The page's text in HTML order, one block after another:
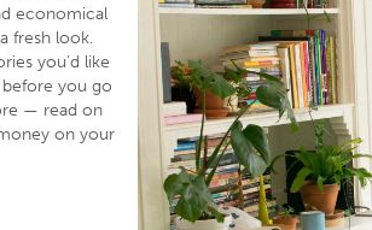
economical
fresh look.
you’d like
you go
— read on
on your